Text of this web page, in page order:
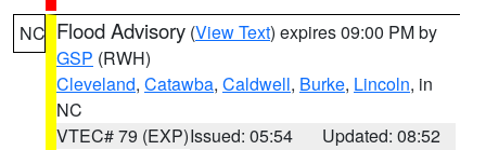
NC Flood Advisory (View Text) expires 09:00 PM by
GSP (RWH)
Cleveland, Catawba, Caldwell, Burke, Lincoln, in
NC
VTEC# 79 (EXP)Issued: 05:54
Updated: 08:52